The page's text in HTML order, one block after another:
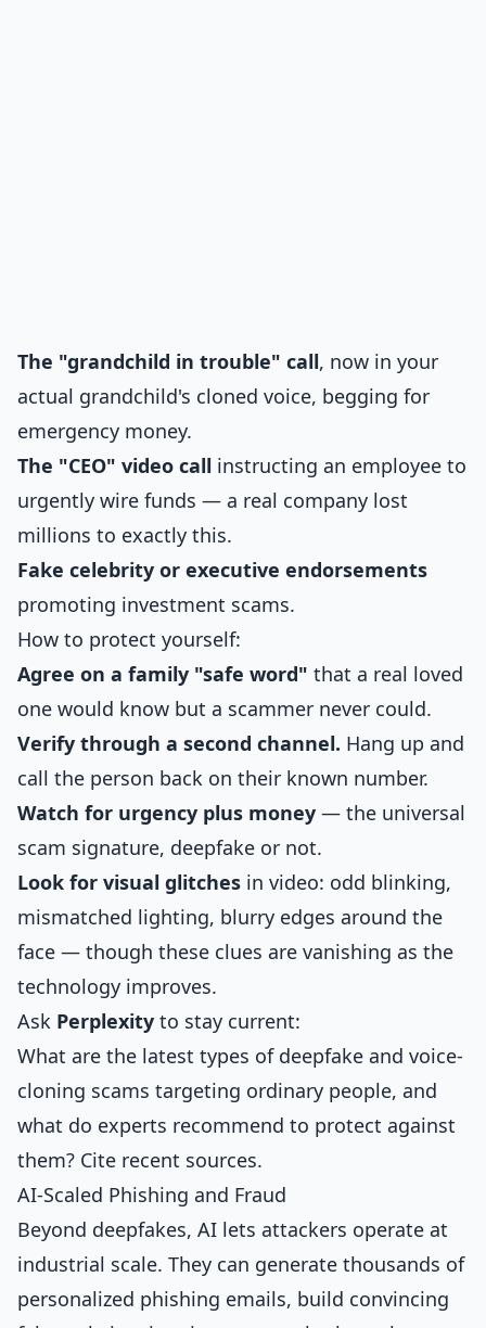
The "grandchild in trouble" call, now in your
actual grandchild's cloned voice, begging for
emergency money.
The "CEO" video call instructing an employee to
urgently wire funds — a real company lost
millions to exactly this.
Fake celebrity or executive endorsements
promoting investment scams.
How to protect yourself:
Agree on a family "safe word" that a real loved
one would know but a scammer never could.
Verify through a second channel. Hang up and
call the person back on their known number.
Watch for urgency plus money — the universal
scam signature, deepfake or not.
Look for visual glitches in video: odd blinking,
mismatched lighting, blurry edges around the
face — though these clues are vanishing as the
technology improves.
Ask Perplexity to stay current:
What are the latest types of deepfake and voice-
cloning scams targeting ordinary people, and
what do experts recommend to protect against
them? Cite recent sources.
AI-Scaled Phishing and Fraud
Beyond deepfakes, AI lets attackers operate at
industrial scale. They can generate thousands of
personalized phishing emails, build convincing